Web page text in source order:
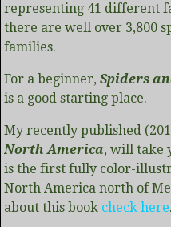
representing 41 different
there are well over 3,800
families.
For a beginner,Spiders
is a good starting place.
My recently published
North America, will take
is the first fully color-
North America north of
about this book check here.